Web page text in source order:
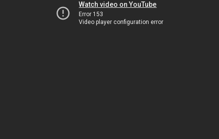
Watch video on YouTube
Error 153
Video player configuration error